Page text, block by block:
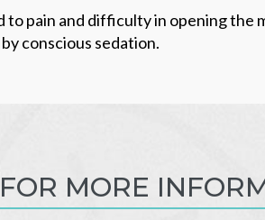
to pain and difficulty in opening
conscious sedation.
MORE